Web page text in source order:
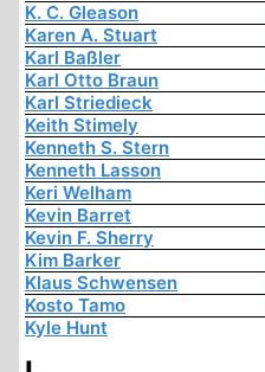
K. C. Gleason
Karen A. Stuart
Karl Baßler
Karl Otto Braun
Karl Striedieck
Keith Stimely
Kenneth S. Stern
Kenneth Lasson
Keri Welham
Kevin Barret
Kevin F. Sherry
Kim Barker
Klaus Schwensen
Kosto Tamo
Kyle Hunt